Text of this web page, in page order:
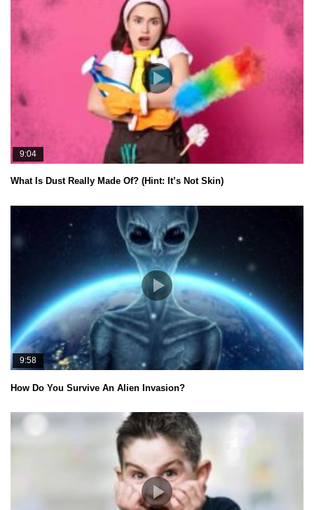
9:04
What Is Dust Really Made Of? (Hint: It’s Not Skin)
9:58
How Do You Survive An Alien Invasion?